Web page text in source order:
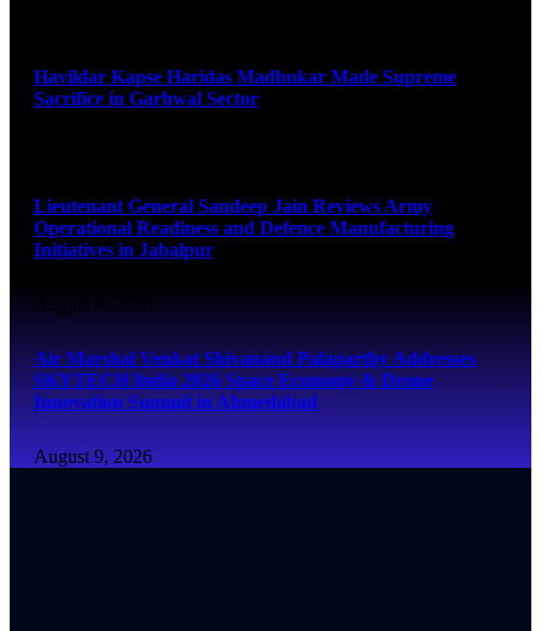
Havildar Kapse Haridas Madhukar Made Supreme
Sacrifice in Garhwal Sector
Lieutenant General Sandeep Jain Reviews Army
Operational Readiness and Defence Manufacturing
Initiatives in Jabalpur
August 9, 2026
Air Marshal Venkat Shivanand Palaparthy Addresses
SKYTECH India 2026 Space Economy & Drone
Innovation Summit in Ahmedabad
August 9, 2026